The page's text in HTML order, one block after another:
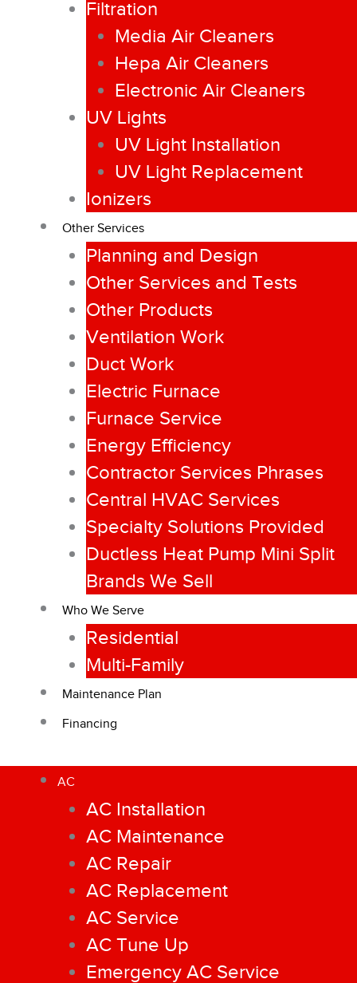
Filtration
Media Air Cleaners
Hepa Air Cleaners
Electronic Air Cleaners
UV Lights
UV Light Installation
UV Light Replacement
Ionizers
Other Services
Planning and Design
Other Services and Tests
Other Products
Ventilation Work
Duct Work
Electric Furnace
Furnace Service
Energy Efficiency
Contractor Services Phrases
Central HVAC Services
Specialty Solutions Provided
Ductless Heat Pump Mini Split
Brands We Sell
Who We Serve
Residential
Multi-Family
Maintenance Plan
Financing
AC
AC Installation
AC Maintenance
AC Repair
AC Replacement
AC Service
AC Tune Up
Emergency AC Service